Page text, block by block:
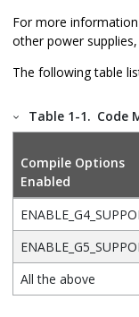
For more
other power
The following table
Table 1-1. Code
Compile Options
Enabled
All the above